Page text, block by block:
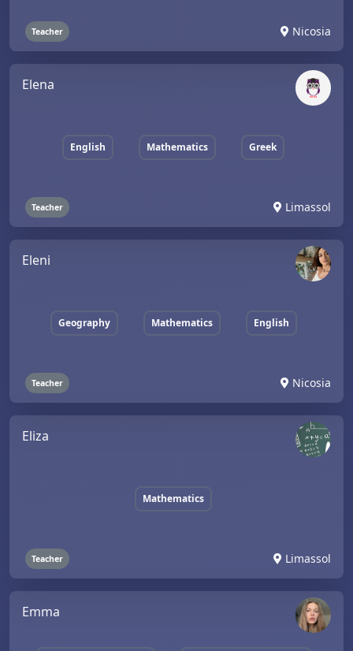
Teacher Nicosia
Elena
English Mathematics Greek
Teacher Limassol
Eleni
Geography Mathematics English
Teacher Nicosia
Eliza
Mathematics
Teacher Limassol
Emma